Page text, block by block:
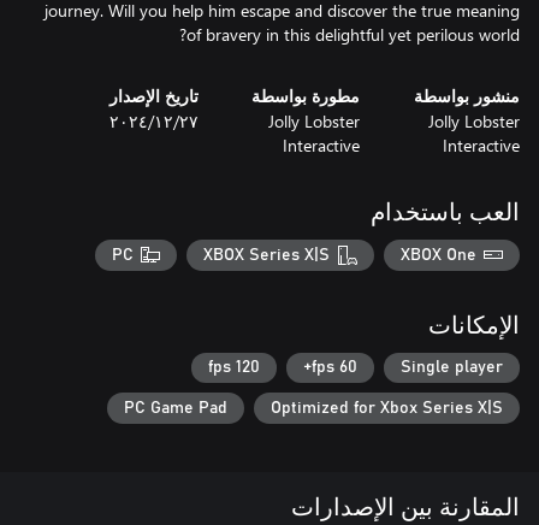
journey. Will you help him escape and discover the true meaning
of bravery in this delightful yet perilous world?
منشور بواسطة
Jolly Lobster
Interactive
مطورة بواسطة
Jolly Lobster
Interactive
تاريخ الإصدار
٢٧‏/١٢‏/٢٠٢٤
العب باستخدام
XBOX One
XBOX Series X|S
PC
الإمكانات
Single player
60 fps+
120 fps
Optimized for Xbox Series X|S
PC Game Pad
المقارنة بين الإصدارات